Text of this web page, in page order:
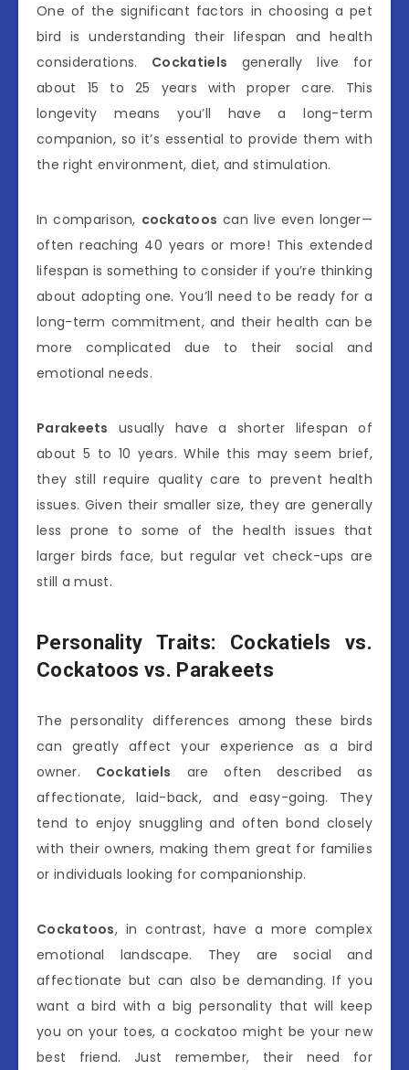
One of the significant factors in choosing a pet
bird is understanding their lifespan and health
considerations. Cockatiels generally live for
about 15 to 25 years with proper care. This
longevity means you’ll have a long-term
companion, so it’s essential to provide them with
the right environment, diet, and stimulation.
In comparison, cockatoos can live even longer—
often reaching 40 years or more! This extended
lifespan is something to consider if you’re thinking
about adopting one. You’ll need to be ready for a
long-term commitment, and their health can be
more complicated due to their social and
emotional needs.
Parakeets usually have a shorter lifespan of
about 5 to 10 years. While this may seem brief,
they still require quality care to prevent health
issues. Given their smaller size, they are generally
less prone to some of the health issues that
larger birds face, but regular vet check-ups are
still a must.
Personality Traits: Cockatiels vs.
Cockatoos vs. Parakeets
The personality differences among these birds
can greatly affect your experience as a bird
owner. Cockatiels are often described as
affectionate, laid-back, and easy-going. They
tend to enjoy snuggling and often bond closely
with their owners, making them great for families
or individuals looking for companionship.
Cockatoos, in contrast, have a more complex
emotional landscape. They are social and
affectionate but can also be demanding. If you
want a bird with a big personality that will keep
you on your toes, a cockatoo might be your new
best friend. Just remember, their need for